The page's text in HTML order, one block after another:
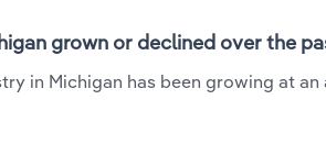
grown or declined over the
in Michigan has been growing at an